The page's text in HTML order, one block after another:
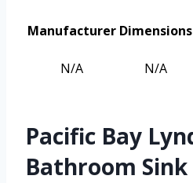
Manufacturer Dimensions
N/A
N/A
Pacific Bay
Bathroom Sink